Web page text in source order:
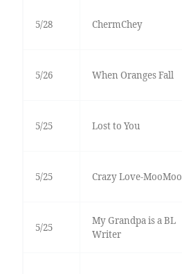
5/28 ChermChey
5/26 When Oranges Fall
5/25 Lost to You
5/25 Crazy Love-MooMoo
5/25
My Grandpa is a BL
Writer